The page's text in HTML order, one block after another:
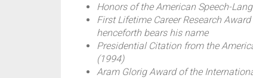
Honors of the American Speech-
First Lifetime Career Research
henceforth bears his name
Presidential Citation from the
(1994)
Aram Glorig Award of the